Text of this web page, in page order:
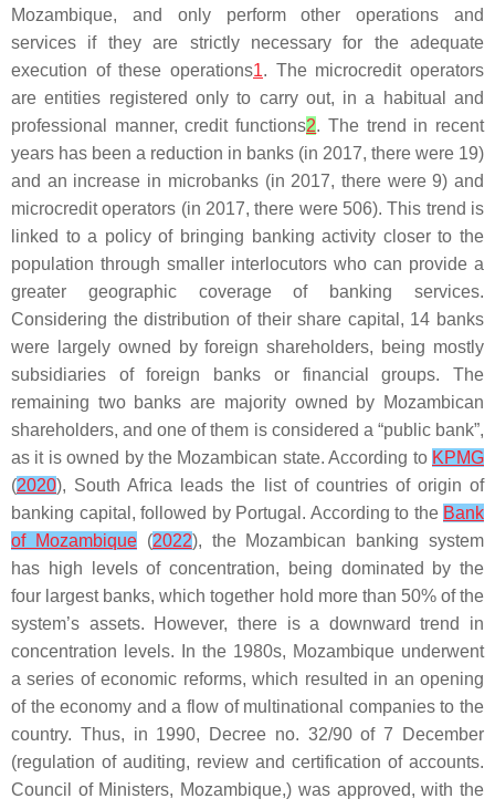
Mozambique, and only perform other operations and
services if they are strictly necessary for the adequate
execution of these operations1. The microcredit operators
are entities registered only to carry out, in a habitual and
professional manner, credit functions2. The trend in recent
years has been a reduction in banks (in 2017, there were 19)
and an increase in microbanks (in 2017, there were 9) and
microcredit operators (in 2017, there were 506). This trend is
linked to a policy of bringing banking activity closer to the
population through smaller interlocutors who can provide a
greater geographic coverage of banking services.
Considering the distribution of their share capital, 14 banks
were largely owned by foreign shareholders, being mostly
subsidiaries of foreign banks or financial groups. The
remaining two banks are majority owned by Mozambican
shareholders, and one of them is considered a “public bank”,
as it is owned by the Mozambican state. According to KPMG
(2020), South Africa leads the list of countries of origin of
banking capital, followed by Portugal. According to the Bank
of Mozambique(2022), the Mozambican banking system
has high levels of concentration, being dominated by the
four largest banks, which together hold more than 50% of the
system’s assets. However, there is a downward trend in
concentration levels. In the 1980s, Mozambique underwent
a series of economic reforms, which resulted in an opening
of the economy and a flow of multinational companies to the
country. Thus, in 1990, Decree no. 32/90 of 7 December
(regulation of auditing, review and certification of accounts.
Council of Ministers, Mozambique,) was approved, with the